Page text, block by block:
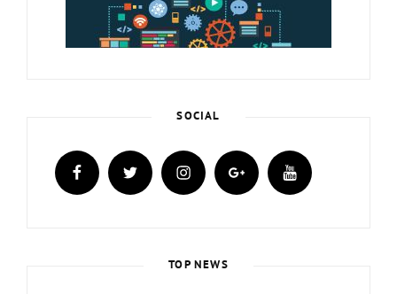
SOCIAL
facebook twitter instagramplus.googleyoutube
TOP NEWS